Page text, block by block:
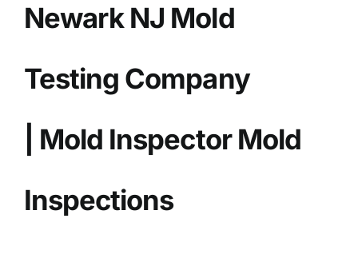
MOLD
IAQ
Newark NJ Mold
Testing Company
| Mold Inspector Mold
Inspections